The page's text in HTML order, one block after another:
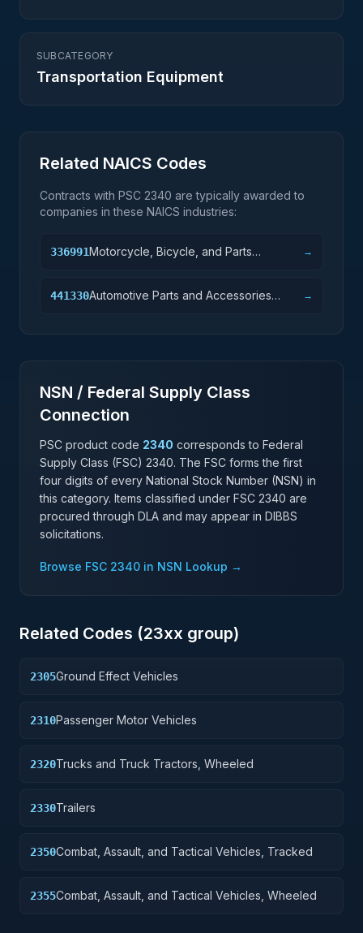
SUBCATEGORY
Transportation Equipment
Related NAICS Codes
Contracts with PSC 2340 are typically awarded to
companies in these NAICS industries:
336991Motorcycle, Bicycle, and Parts
→
441330Automotive Parts and Accessories
→
NSN / Federal Supply Class
Connection
PSC product code 2340 corresponds to Federal
Supply Class (FSC) 2340. The FSC forms the first
four digits of every National Stock Number (NSN) in
this category. Items classified under FSC 2340 are
procured through DLA and may appear in DIBBS
solicitations.
Browse FSC 2340 in NSN Lookup →
Related Codes (23xx group)
2305Ground Effect Vehicles
2310Passenger Motor Vehicles
2320Trucks and Truck Tractors, Wheeled
2330Trailers
2350Combat, Assault, and Tactical Vehicles, Tracked
2355Combat, Assault, and Tactical Vehicles, Wheeled